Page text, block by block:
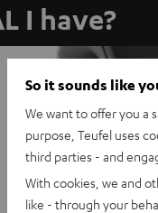
I have?
So it sounds like
We want to offer you a
purpose, Teufel uses
third parties - and
With cookies, we and
like - through your